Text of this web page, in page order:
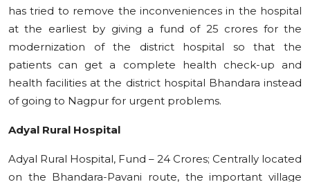
has tried to remove the inconveniences in the hospital
at the earliest by giving a fund of 25 crores for the
modernization of the district hospital so that the
patients can get a complete health check-up and
health facilities at the district hospital Bhandara instead
of going to Nagpur for urgent problems.
Adyal Rural Hospital
Adyal Rural Hospital, Fund – 24 Crores; Centrally located
on the Bhandara-Pavani route, the important village